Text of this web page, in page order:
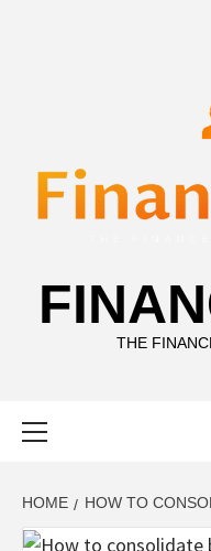
THE
HOME HOW TO